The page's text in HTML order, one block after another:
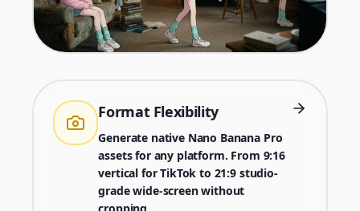
Format Flexibility
Generate native Nano Banana Pro
assets for any platform. From 9:16
vertical for TikTok to 21:9 studio-
grade wide-screen without
cropping.